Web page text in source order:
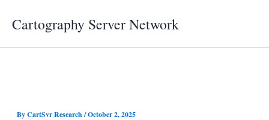
content
Cartography Server Network
ByCartSvr Research/October 2, 2025